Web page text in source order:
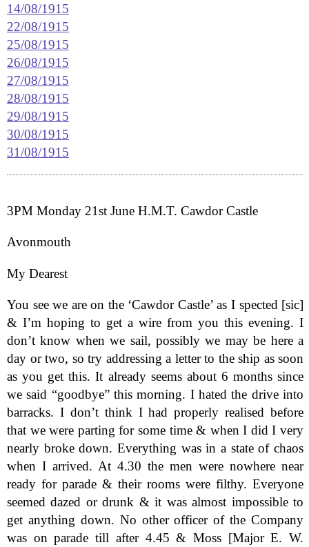
14/08/1915
22/08/1915
25/08/1915
26/08/1915
27/08/1915
28/08/1915
29/08/1915
30/08/1915
31/08/1915
3PM Monday 21st June H.M.T. Cawdor Castle
Avonmouth
My Dearest
You see we are on the ‘Cawdor Castle’ as I spected [sic]
& I’m hoping to get a wire from you this evening. I
don’t know when we sail, possibly we may be here a
day or two, so try addressing a letter to the ship as soon
as you get this. It already seems about 6 months since
we said “goodbye” this morning. I hated the drive into
barracks. I don’t think I had properly realised before
that we were parting for some time & when I did I very
nearly broke down. Everything was in a state of chaos
when I arrived. At 4.30 the men were nowhere near
ready for parade & their rooms were filthy. Everyone
seemed dazed or drunk & it was almost impossible to
get anything down. No other officer of the Company
was on parade till after 4.45 & Moss [Major E. W.